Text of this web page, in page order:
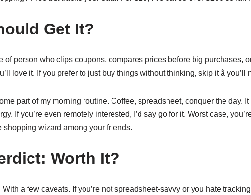
Get It?
of person who clips coupons, compares prices before big purchases,
love it. If you prefer to just buy things without thinking, skip it â you’ll
part of my morning routine. Coffee, spreadsheet, conquer the day.
If you’re even remotely interested, I’d say go for it. Worst case,
shopping wizard among your friends.
Worth It?
a few caveats. If you’re not spreadsheet-savvy or you hate